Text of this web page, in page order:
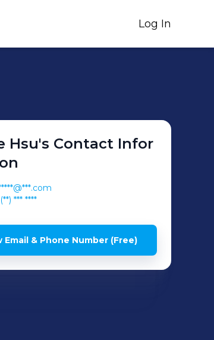
Log In
Hsu's Contact Infor
(**) *** ****
Email & Phone Number (Free)